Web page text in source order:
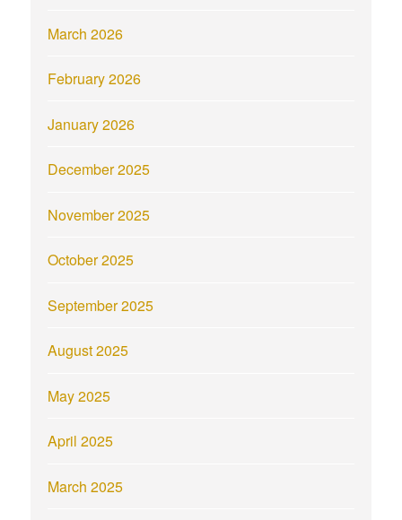
March 2026
February 2026
January 2026
December 2025
November 2025
October 2025
September 2025
August 2025
May 2025
April 2025
March 2025